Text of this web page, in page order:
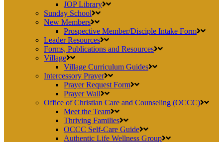
JOP Library
Sunday School
New Members
Prospective Member/Disciple Intake Form
Leader Resources
Forms, Publications and Resources
Village
Village Curriculum Guides
Intercessory Prayer
Prayer Request Form
Prayer Wall
Office of Christian Care and Counseling (OCCC)
Meet the Team
Thriving Families
OCCC Self-Care Guide
Authentic Life Wellness Group